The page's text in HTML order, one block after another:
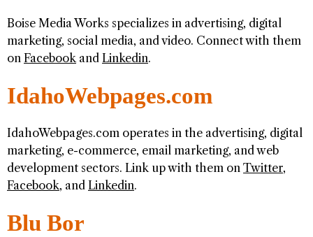
Boise Media Works specializes in advertising, digital
marketing, social media, and video. Connect with them
on Facebookand Linkedin.
IdahoWebpages.com
IdahoWebpages.com operates in the advertising, digital
marketing, e-commerce, email marketing, and web
development sectors. Link up with them on Twitter,
Facebook, and Linkedin.
Blu Bor